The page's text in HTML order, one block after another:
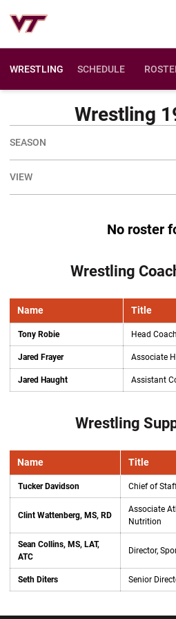
WRESTLING SCHEDULE
Wrestling
Open Seasons Dropdown
Open View Dropdown
No roster
Wrestling
Name Title
Tony Robie Head Coach
Jared Frayer Associate
Jared Haught Assistant
Wrestling
Name Title
Tucker Davidson Chief of
Clint Wattenberg, MS, RD
Associate
Nutrition
Sean Collins, MS, LAT,
ATC
Director,
Seth Diters Senior